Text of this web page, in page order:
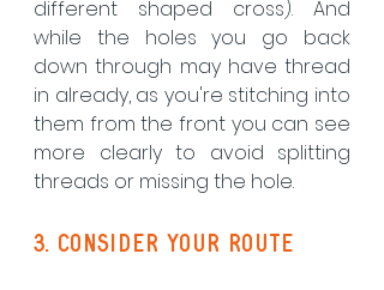
different shaped cross). And
while the holes you go back
down through may have thread
in already, as you're stitching into
them from the front you can see
more clearly to avoid splitting
threads or missing the hole.
3. consider your route